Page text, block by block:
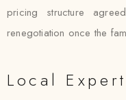
pricing structure
renegotiation once the
Local